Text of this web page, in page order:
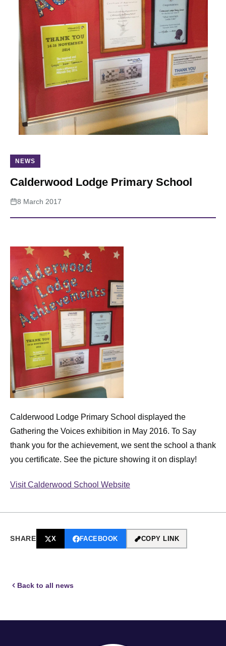
About
NEWS
Calderwood Lodge Primary School
8 March 2017
Calderwood Lodge Primary School displayed the
Gathering the Voices exhibition in May 2016. To Say
thank you for the achievement, we sent the school a thank
you certificate. See the picture showing it on display!
Visit Calderwood School Website
SHARE X FACEBOOK COPY LINK
Back to all news